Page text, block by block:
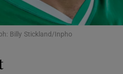
Billy Stickland/Inpho